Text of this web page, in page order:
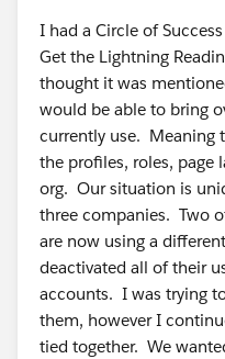
I had a Circle of
Get the Lightning
thought it was
would be able to bring
currently use. Meaning
the profiles, roles, page
org. Our situation is
three companies. Two
are now using a
deactivated all of their
accounts. I was trying
them, however I
tied together. We